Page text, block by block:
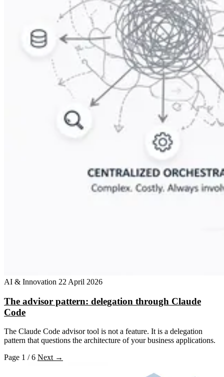
AI & Innovation 22 April 2026
The advisor pattern: delegation through Claude
Code
The Claude Code advisor tool is not a feature. It is a delegation
pattern that questions the architecture of your business applications.
Page 1 / 6 Next →